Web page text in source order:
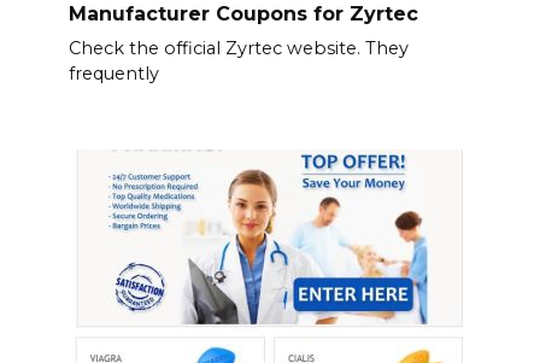
Manufacturer Coupons for Zyrtec
Check the official Zyrtec website. They
frequently